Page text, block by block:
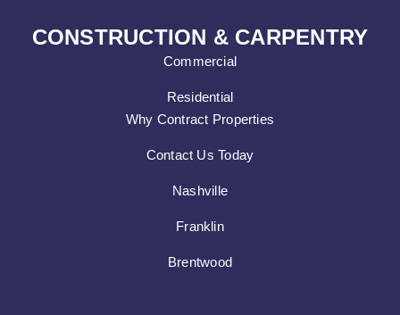
CONSTRUCTION & CARPENTRY
Commercial
Residential
Why Contract Properties
Contact Us Today
Nashville
Franklin
Brentwood